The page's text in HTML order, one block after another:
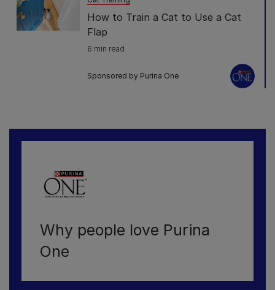
How to Train a Cat to Use a Cat
Flap
6 min read
Sponsored by Purina One
Why people love Purina
One